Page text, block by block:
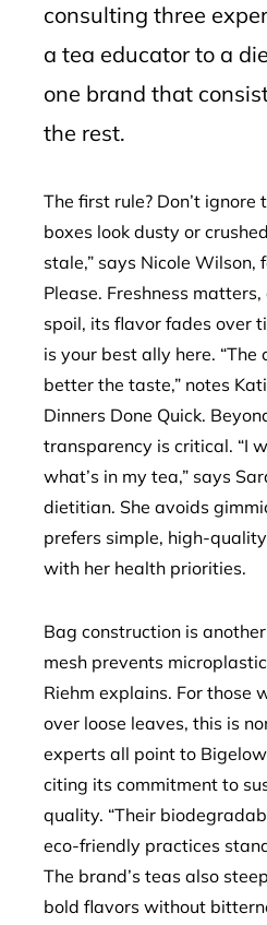
consulting three
a tea educator to a
one brand that
the rest.
The first rule? Don’t ignore
boxes look dusty or
stale,” says Nicole Wilson,
Please. Freshness
spoil, its flavor fades over
is your best ally here.
better the taste,” notes
Dinners Done Quick.
transparency is critical. “I
what’s in my tea,” says
dietitian. She avoids
prefers simple, high-
with her health priorities.
Bag construction is
mesh prevents
Riehm explains. For those
over loose leaves, this is
experts all point to
citing its commitment to
quality. “Their
eco-friendly practices
The brand’s teas also
bold flavors without